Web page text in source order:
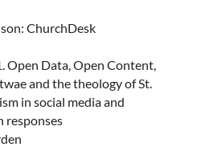
ChurchDesk
Open Data, Open Content,
and the theology of St.
in social media and
responses